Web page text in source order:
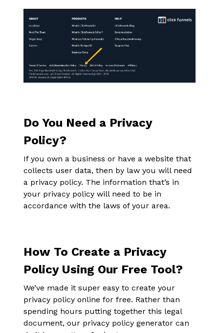
Do You Need a Privacy
Policy?
If you own a business or have a website that
collects user data, then by law you will need
a privacy policy. The information that’s in
your privacy policy will need to be in
accordance with the laws of your area.
How To Create a Privacy
Policy Using Our Free Tool?
We’ve made it super easy to create your
privacy policy online for free. Rather than
spending hours putting together this legal
document, our privacy policy generator can